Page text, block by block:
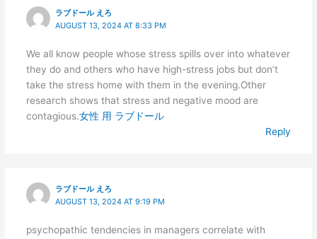
ラブドール えろ
AUGUST 13, 2024 AT 8:33 PM
We all know people whose stress spills over into whatever
they do and others who have high-stress jobs but don’t
take the stress home with them in the evening.Other
research shows that stress and negative mood are
contagious.女性 用 ラブドール
Reply
ラブドール えろ
AUGUST 13, 2024 AT 9:19 PM
psychopathic tendencies in managers correlate with